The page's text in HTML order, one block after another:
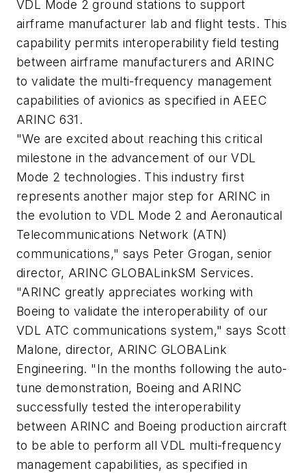
VDL Mode 2 ground stations to support
airframe manufacturer lab and flight tests. This
capability permits interoperability field testing
between airframe manufacturers and ARINC
to validate the multi-frequency management
capabilities of avionics as specified in AEEC
ARINC 631.
"We are excited about reaching this critical
milestone in the advancement of our VDL
Mode 2 technologies. This industry first
represents another major step for ARINC in
the evolution to VDL Mode 2 and Aeronautical
Telecommunications Network (ATN)
communications," says Peter Grogan, senior
director, ARINC GLOBALinkSM Services.
"ARINC greatly appreciates working with
Boeing to validate the interoperability of our
VDL ATC communications system," says Scott
Malone, director, ARINC GLOBALink
Engineering. "In the months following the auto-
tune demonstration, Boeing and ARINC
successfully tested the interoperability
between ARINC and Boeing production aircraft
to be able to perform all VDL multi-frequency
management capabilities, as specified in